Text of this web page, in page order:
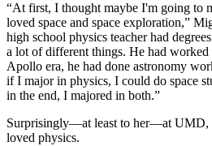
“At first, I thought maybe I'm going to
loved space and space exploration,”
high school physics teacher had
a lot of different things. He had
Apollo era, he had done astronomy
if I major in physics, I could do space
in the end, I majored in both.”
Surprisingly—at least to her—at UMD,
loved physics.